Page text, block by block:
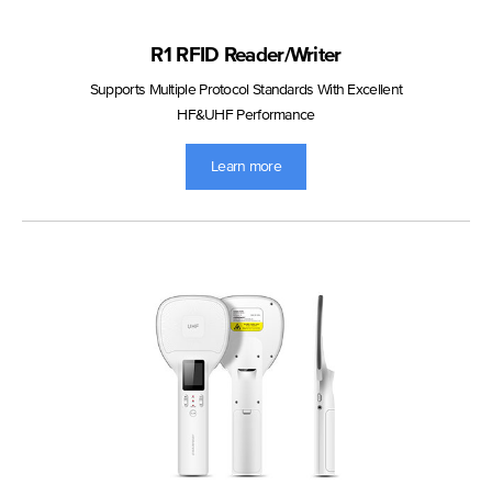
R1 RFID Reader/Writer
Supports Multiple Protocol Standards With Excellent
HF&UHF Performance
Learn more